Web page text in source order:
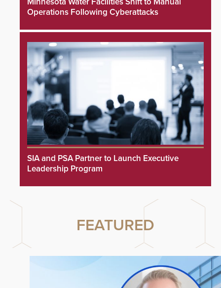
Operations Following Cyberattacks
SIA and PSA Partner to Launch Executive
Leadership Program
FEATURED